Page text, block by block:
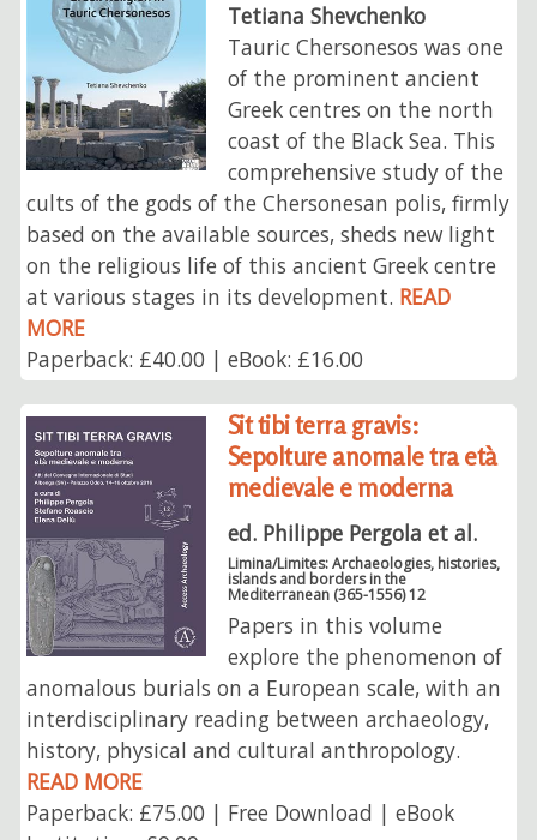
Tetiana Shevchenko
Tauric Chersonesos was one
of the prominent ancient
Greek centres on the north
coast of the Black Sea. This
comprehensive study of the
cults of the gods of the Chersonesan polis, firmly
based on the available sources, sheds new light
on the religious life of this ancient Greek centre
at various stages in its development. READ
MORE
Paperback: £40.00 | eBook: £16.00
Sit tibi terra gravis:
Sepolture anomale tra età
medievale e moderna
ed. Philippe Pergola et al.
Limina/Limites: Archaeologies, histories,
islands and borders in the
Mediterranean (365-1556) 12
Papers in this volume
explore the phenomenon of
anomalous burials on a European scale, with an
interdisciplinary reading between archaeology,
history, physical and cultural anthropology.
READ MORE
Paperback: £75.00 | Free Download | eBook